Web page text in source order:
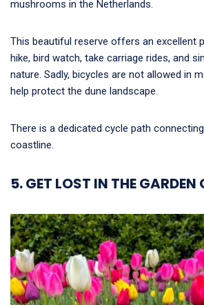
mushrooms in the Netherlands.
This beautiful reserve offers an excellent
hike, bird watch, take carriage rides, and
nature. Sadly, bicycles are not allowed in
help protect the dune landscape.
There is a dedicated cycle path
coastline.
5. GET LOST IN THE GARDEN